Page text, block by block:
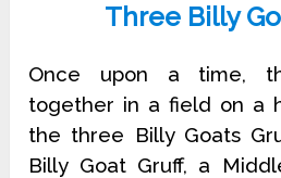
Three Billy
Once upon a time,
together in a field on a
the three Billy Goats
Billy Goat Gruff, a